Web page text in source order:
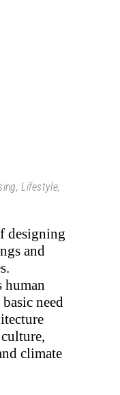
,Lifestyle,
designing
and
human
need
climate